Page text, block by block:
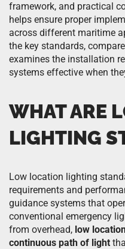
framework, and practical
helps ensure proper
across different maritime
the key standards,
examines the installation
systems effective when
WHAT ARE
LIGHTING
Low location lighting
requirements and
guidance systems that
conventional emergency
from overhead, low
continuous path of light